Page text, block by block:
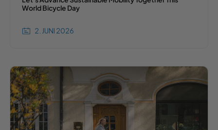
World Bicycle Day
2. JUNI 2026